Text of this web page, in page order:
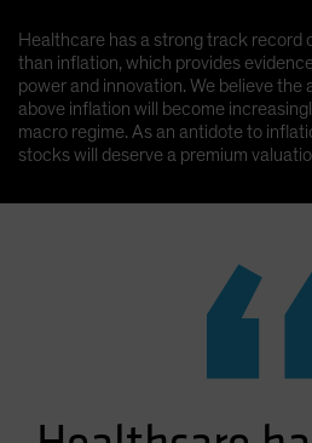
Healthcare has a strong track record
than inflation, which provides
power and innovation. We believe the
above inflation will become
macro regime. As an antidote to
stocks will deserve a premium